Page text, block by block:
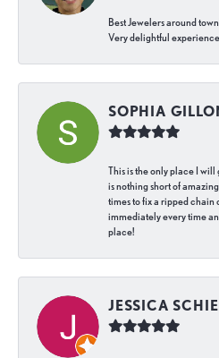
Best Jewelers around
Very delightful
SOPHIA
This is the only place I will
is nothing short of
times to fix a ripped chain
immediately every time
place!
JESSICA